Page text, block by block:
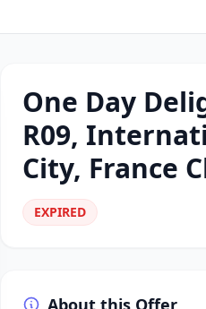
One Day
R09,
City, France
EXPIRED
About this Offer